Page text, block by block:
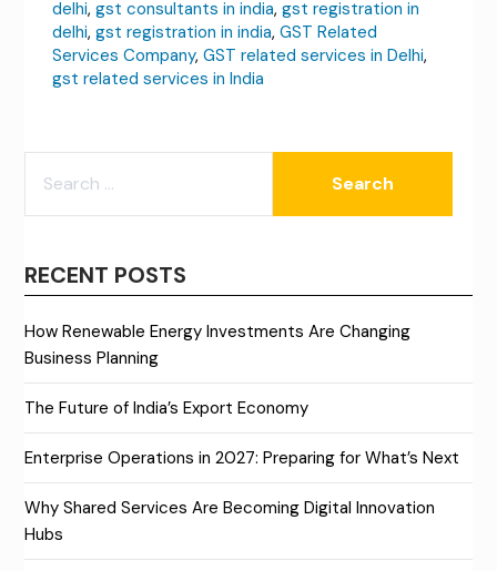
delhi,gst consultants in india,gst registration in
delhi,gst registration in india,GST Related
Services Company,GST related services in Delhi,
gst related services in India
FOR:
RECENT POSTS
How Renewable Energy Investments Are Changing
Business Planning
The Future of India’s Export Economy
Enterprise Operations in 2027: Preparing for What’s Next
Why Shared Services Are Becoming Digital Innovation
Hubs